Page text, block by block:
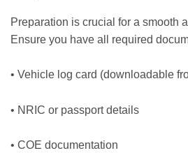
Preparation is crucial for a smooth
Ensure you have all required
• Vehicle log card (downloadable
• NRIC or passport details
• COE documentation